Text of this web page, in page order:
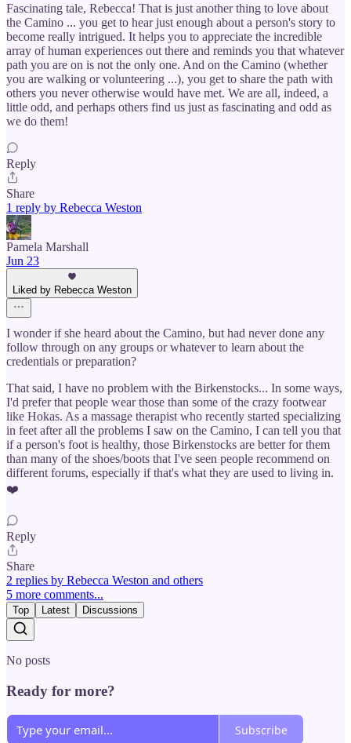
Fascinating tale, Rebecca! That is just another thing to love about
the Camino ... you get to hear just enough about a person's story to
become really intrigued. It helps you to appreciate the incredible
array of human experiences out there and reminds you that whatever
path you are on is not the only one. And on the Camino (whether
you are walking or volunteering ...), you get to share the path with
others you never otherwise would have met. We are all, indeed, a
little odd, and perhaps others find us just as fascinating and odd as
we do them!
Reply
Share
1 reply by Rebecca Weston
Pamela Marshall
Jun 23
Liked by Rebecca Weston
I wonder if she heard about the Camino, but had never done any
follow through on any groups or whatever to learn about the
credentials or preparation?
That said, I have no problem with the Birkenstocks... In some ways,
I'd prefer that people wear those than some of the crazy footwear
like Hokas. As a massage therapist who recently started specializing
in feet after all the problems I saw on the Camino, I can tell you that
if a person's foot is healthy, those Birkenstocks are better for them
than many of the shoes/boots that I've seen people recommend on
different forums, especially if that's what they are used to living in.
❤️
Reply
Share
2 replies by Rebecca Weston and others
5 more comments...
Top Latest Discussions
No posts
Ready for more?
Subscribe